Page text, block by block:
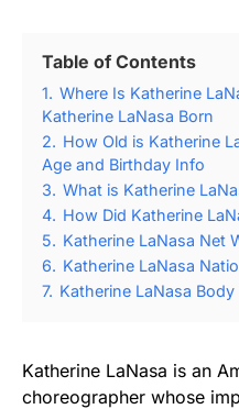
Table of Contents
1. Where Is Katherine
Katherine LaNasa Born
2. How Old is Katherine
Age and Birthday Info
3. What is Katherine
4. How Did Katherine
5. Katherine LaNasa Net
6. Katherine LaNasa
7. Katherine LaNasa
Katherine LaNasa is an
choreographer whose